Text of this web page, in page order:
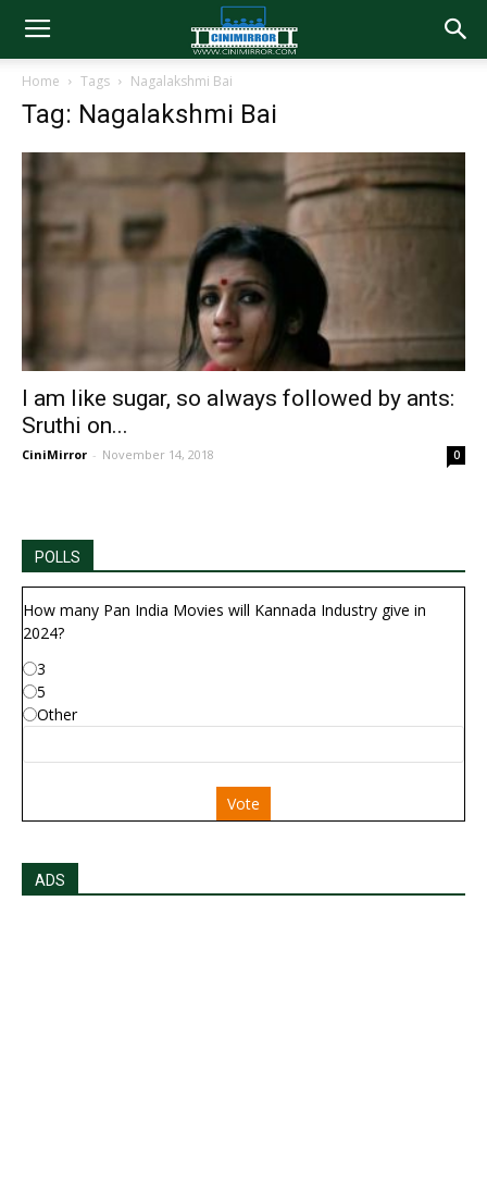
Home Tags Nagalakshmi Bai
Tag: Nagalakshmi Bai
I am like sugar, so always followed by ants:
Sruthi on...
CiniMirror - November 14, 2018 0
POLLS
How many Pan India Movies will Kannada Industry give in
2024?
3
5
Other
Vote
ADS